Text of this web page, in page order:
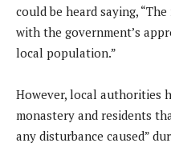
could be heard saying,
with the government’s
local population.”
However, local authorities
monastery and residents
any disturbance caused”